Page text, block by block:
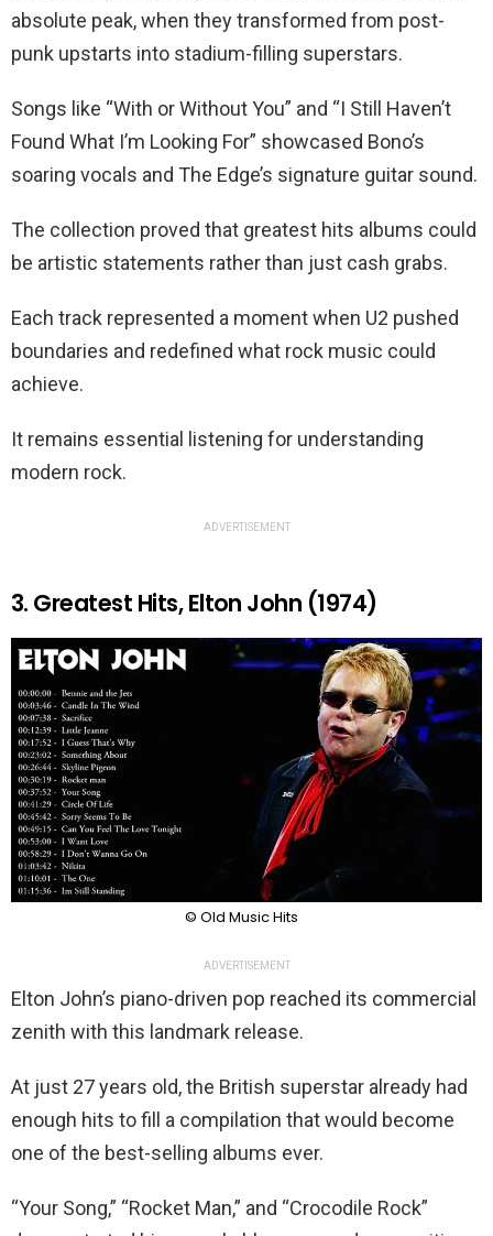
absolute peak, when they transformed from post-
punk upstarts into stadium-filling superstars.
Songs like “With or Without You” and “I Still Haven’t
Found What I’m Looking For” showcased Bono’s
soaring vocals and The Edge’s signature guitar sound.
The collection proved that greatest hits albums could
be artistic statements rather than just cash grabs.
Each track represented a moment when U2 pushed
boundaries and redefined what rock music could
achieve.
It remains essential listening for understanding
modern rock.
ADVERTISEMENT
3. Greatest Hits, Elton John (1974)
© Old Music Hits
ADVERTISEMENT
Elton John’s piano-driven pop reached its commercial
zenith with this landmark release.
At just 27 years old, the British superstar already had
enough hits to fill a compilation that would become
one of the best-selling albums ever.
“Your Song,” “Rocket Man,” and “Crocodile Rock”